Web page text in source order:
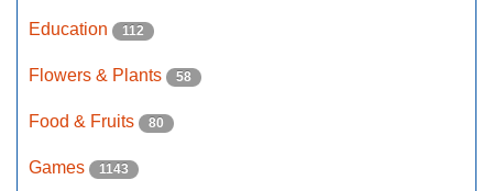
Education 112
Flowers & Plants 58
Food & Fruits 80
Games 1143